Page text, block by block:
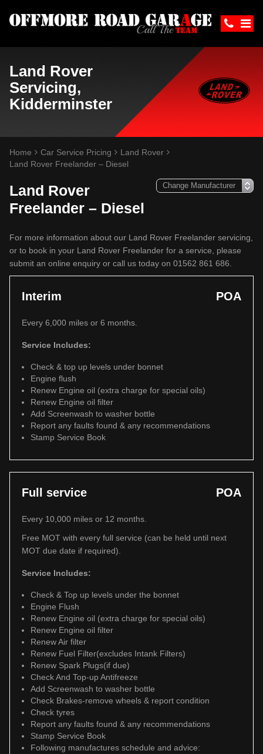
Land Rover
Servicing,
Kidderminster
Home Car Service Pricing
Land Rover
Land Rover Freelander – Diesel
Land Rover
Freelander – Diesel
For more information about our Land Rover Freelander servicing,
or to book in your Land Rover Freelander for a service, please
submit an online enquiry or call us today on 01562 861 686.
Interim POA
Every 6,000 miles or 6 months.
Service Includes:
Check & top up levels under bonnet
Engine flush
Renew Engine oil (extra charge for special oils)
Renew Engine oil filter
Add Screenwash to washer bottle
Report any faults found & any recommendations
Stamp Service Book
Full service POA
Every 10,000 miles or 12 months.
Free MOT with every full service (can be held until next
MOT due date if required).
Service Includes:
Check & Top up levels under the bonnet
Engine Flush
Renew Engine oil (extra charge for special oils)
Renew Engine oil filter
Renew Air filter
Renew Fuel Filter(excludes Intank Filters)
Renew Spark Plugs(if due)
Check And Top-up Antifreeze
Add Screenwash to washer bottle
Check Brakes-remove wheels & report condition
Check tyres
Report any faults found & any recommendations
Stamp Service Book
Following manufactures schedule and advice: